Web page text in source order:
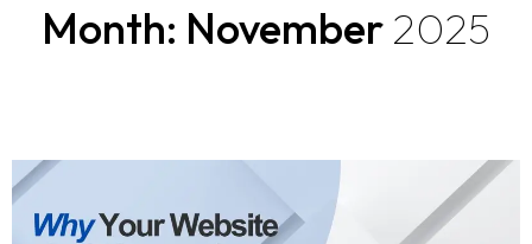
Month: November 2025